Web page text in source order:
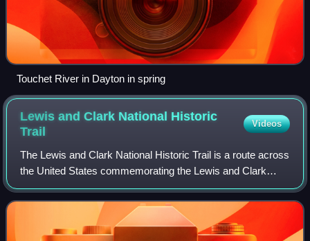
Touchet River in Dayton in spring
Lewis and Clark National Historic
Trail
Videos
The Lewis and Clark National Historic Trail is a route across
the United States commemorating the Lewis and Clark
Expedition of 1804 to 1806. It is part of the National Trails
System of the United Sta